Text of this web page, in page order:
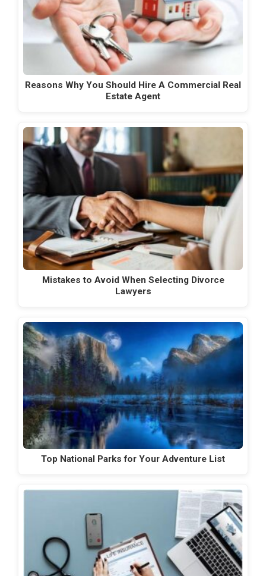
Reasons Why You Should Hire A Commercial Real
Estate Agent
Mistakes to Avoid When Selecting Divorce
Lawyers
Top National Parks for Your Adventure List